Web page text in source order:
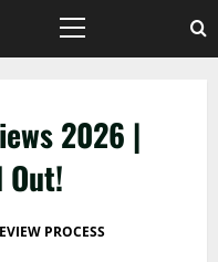
Primary
2026 |
Out!
PROCESS